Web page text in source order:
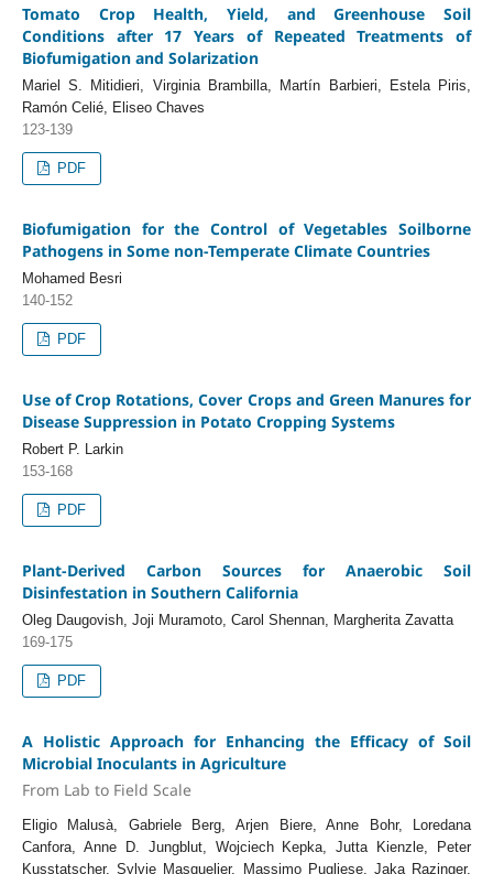
Tomato Crop Health, Yield, and Greenhouse Soil
Conditions after 17 Years of Repeated Treatments of
Biofumigation and Solarization
Mariel S. Mitidieri, Virginia Brambilla, Martín Barbieri, Estela Piris,
Ramón Celié, Eliseo Chaves
123-139
PDF
Biofumigation for the Control of Vegetables Soilborne
Pathogens in Some non-Temperate Climate Countries
Mohamed Besri
140-152
PDF
Use of Crop Rotations, Cover Crops and Green Manures for
Disease Suppression in Potato Cropping Systems
Robert P. Larkin
153-168
PDF
Plant-Derived Carbon Sources for Anaerobic Soil
Disinfestation in Southern California
Oleg Daugovish, Joji Muramoto, Carol Shennan, Margherita Zavatta
169-175
PDF
A Holistic Approach for Enhancing the Efficacy of Soil
Microbial Inoculants in Agriculture
From Lab to Field Scale
Eligio Malusà, Gabriele Berg, Arjen Biere, Anne Bohr, Loredana
Canfora, Anne D. Jungblut, Wojciech Kepka, Jutta Kienzle, Peter
Kusstatscher, Sylvie Masquelier, Massimo Pugliese, Jaka Razinger,